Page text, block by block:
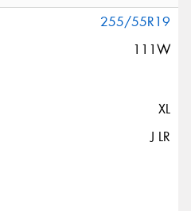
255/55R19
111W
XL
J LR